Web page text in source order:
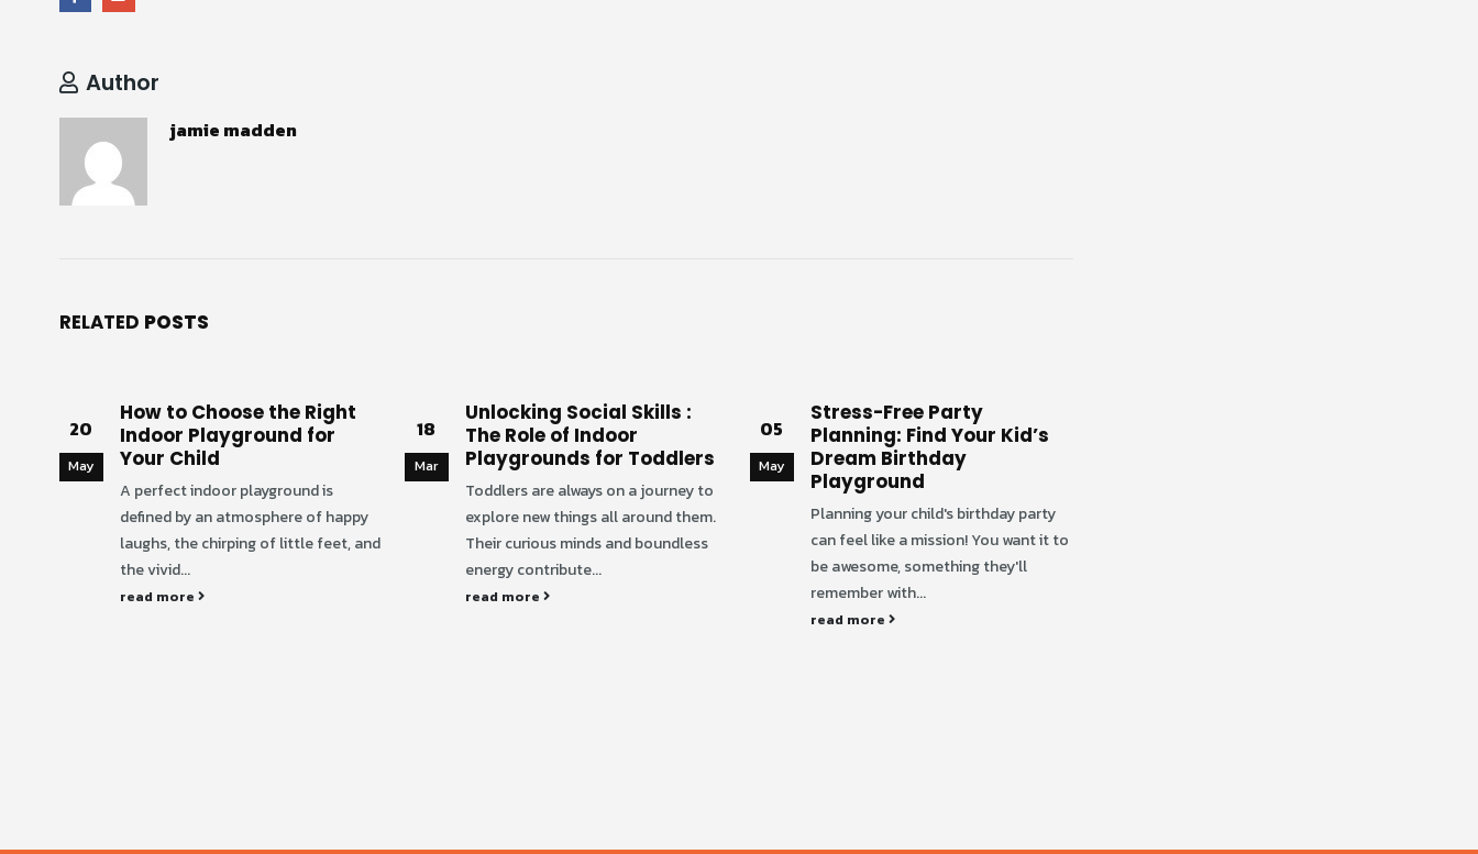
Author
jamie madden
RELATED POSTS
20
May
How to Choose the Right
Indoor Playground for
Your Child
A perfect indoor playground is
defined by an atmosphere of happy
laughs, the chirping of little feet, and
the vivid...
read more
18
Mar
Unlocking Social Skills :
The Role of Indoor
Playgrounds for Toddlers
Toddlers are always on a journey to
explore new things all around them.
Their curious minds and boundless
energy contribute...
read more
05
May
Stress-Free Party
Planning: Find Your Kid’s
Dream Birthday
Playground
Planning your child's birthday party
can feel like a mission! You want it to
be awesome, something they'll
remember with...
read more